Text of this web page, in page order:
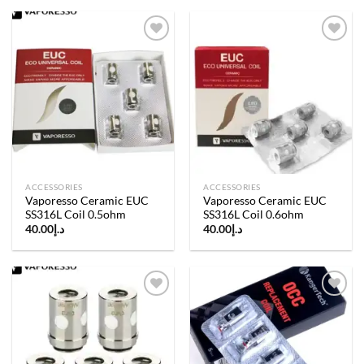
Add to
wishlist
ACCESSORIES
Vaporesso Ceramic EUC
SS316L Coil 0.5ohm
د.إ 40.00
ACCESSORIES
Vaporesso Ceramic EUC
SS316L Coil 0.6ohm
د.إ 40.00
Add to
wishlist